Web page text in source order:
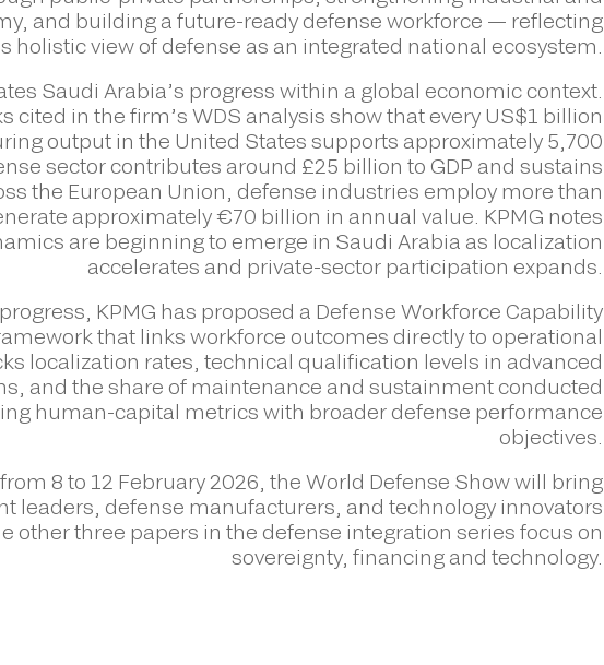
and building a future-ready defense workforce — reflecting
holistic view of defense as an integrated national ecosystem.
Saudi Arabia’s progress within a global economic context.
cited in the firm’s WDS analysis show that every US$1 billion
output in the United States supports approximately 5,700
sector contributes around £25 billion to GDP and sustains
the European Union, defense industries employ more than
approximately €70 billion in annual value. KPMG notes
are beginning to emerge in Saudi Arabia as localization
accelerates and private-sector participation expands.
KPMG has proposed a Defense Workforce Capability
that links workforce outcomes directly to operational
localization rates, technical qualification levels in advanced
and the share of maintenance and sustainment conducted
human-capital metrics with broader defense performance
objectives.
8 to 12 February 2026, the World Defense Show will bring
leaders, defense manufacturers, and technology innovators
other three papers in the defense integration series focus on
sovereignty, financing and technology.